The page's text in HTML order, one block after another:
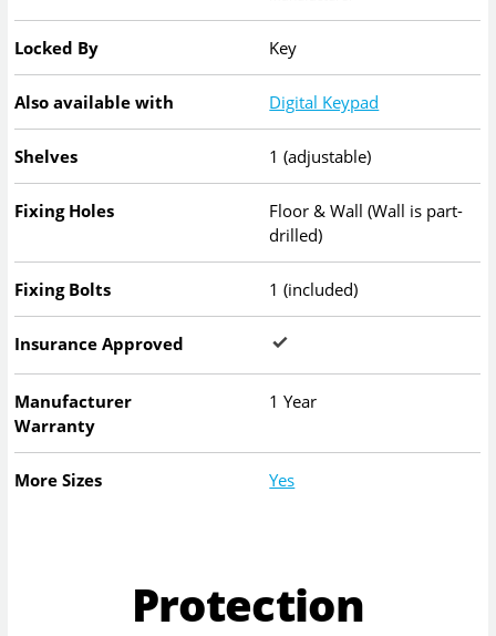
Locked By Key
Also available with Digital Keypad
Shelves 1 (adjustable)
Fixing Holes
Floor & Wall (Wall is part-
drilled)
Fixing Bolts 1 (included)
Insurance Approved
Manufacturer
Warranty
1 Year
More Sizes Yes
Protection